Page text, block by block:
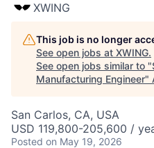
XWING
This job is no longer
See open jobs at XWING.
See open jobs similar to "
Manufacturing Engineer"
San Carlos, CA, USA
USD 119,800-205,600 /
Posted on May 19, 2026